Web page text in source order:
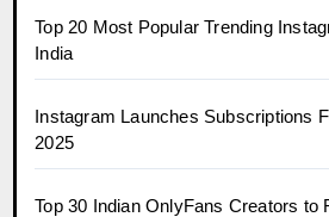
Top 20 Most Popular Trending
India
Instagram Launches Subscriptions
2025
Top 30 Indian OnlyFans Creators to